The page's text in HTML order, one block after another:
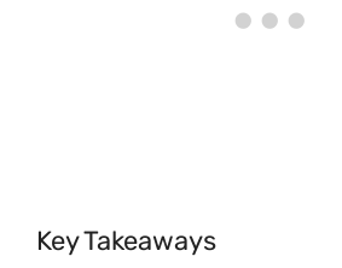
Key Takeaways